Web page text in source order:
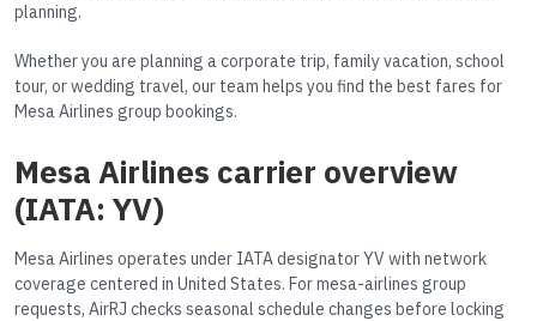
planning.
Whether you are planning a corporate trip, family vacation, school
tour, or wedding travel, our team helps you find the best fares for
Mesa Airlines group bookings.
Mesa Airlines carrier overview
(IATA: YV)
Mesa Airlines operates under IATA designator YV with network
coverage centered in United States. For mesa-airlines group
requests, AirRJ checks seasonal schedule changes before locking